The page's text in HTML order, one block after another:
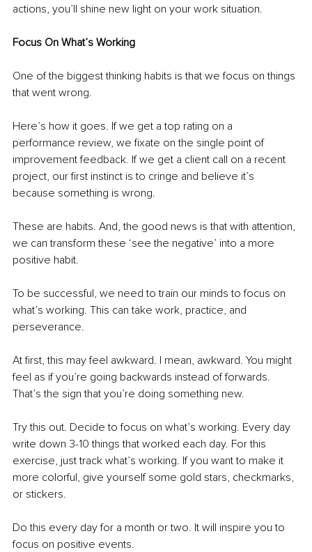
actions, you’ll shine new light on your work situation.
Focus On What’s Working
One of the biggest thinking habits is that we focus on things
that went wrong.
Here’s how it goes. If we get a top rating on a
performance review, we fixate on the single point of
improvement feedback. If we get a client call on a recent
project, our first instinct is to cringe and believe it’s
because something is wrong.
These are habits. And, the good news is that with attention,
we can transform these ‘see the negative’ into a more
positive habit.
To be successful, we need to train our minds to focus on
what’s working. This can take work, practice, and
perseverance.
At first, this may feel awkward. I mean, awkward. You might
feel as if you’re going backwards instead of forwards.
That’s the sign that you’re doing something new.
Try this out. Decide to focus on what’s working. Every day
write down 3-10 things that worked each day. For this
exercise, just track what’s working. If you want to make it
more colorful, give yourself some gold stars, checkmarks,
or stickers.
Do this every day for a month or two. It will inspire you to
focus on positive events.